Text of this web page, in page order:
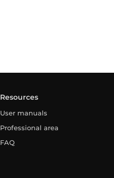
Resources
User manuals
Professional area
FAQ